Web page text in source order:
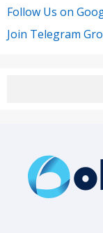
Follow Us on
Join Telegram